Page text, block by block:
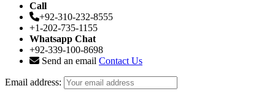
Call
+92-310-232-8555
+1-202-735-1155
Whatsapp Chat
+92-339-100-8698
Send an email Contact Us
Email address: